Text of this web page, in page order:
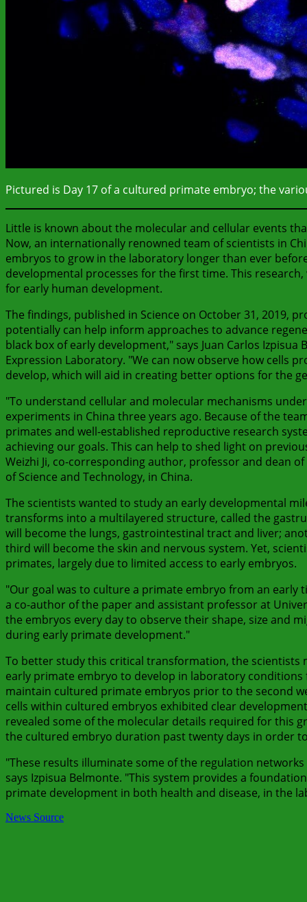
Pictured is Day 17 of a cultured primate embryo; the
Little is known about the molecular and cellular events
Now, an internationally renowned team of scientists in
embryos to grow in the laboratory longer than ever
developmental processes for the first time. This
for early human development.
The findings, published in Science on October 31, 2019,
potentially can help inform approaches to advance
black box of early development," says Juan Carlos
Expression Laboratory. "We can now observe how cells
develop, which will aid in creating better options for the
"To understand cellular and molecular mechanisms
experiments in China three years ago. Because of the
primates and well-established reproductive research
achieving our goals. This can help to shed light on
Weizhi Ji, co-corresponding author, professor and dean
of Science and Technology, in China.
The scientists wanted to study an early developmental
transforms into a multilayered structure, called the
will become the lungs, gastrointestinal tract and liver;
third will become the skin and nervous system. Yet,
primates, largely due to limited access to early embryos.
"Our goal was to culture a primate embryo from an early
a co-author of the paper and assistant professor at
the embryos every day to observe their shape, size and
during early primate development."
To better study this critical transformation, the
early primate embryo to develop in laboratory
maintain cultured primate embryos prior to the second
cells within cultured embryos exhibited clear
revealed some of the molecular details required for this
the cultured embryo duration past twenty days in order
"These results illuminate some of the regulation
says Izpisua Belmonte. "This system provides a
primate development in both health and disease, in the
News Source